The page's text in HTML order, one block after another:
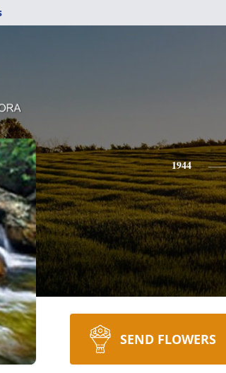
1944
SEND FLOWERS